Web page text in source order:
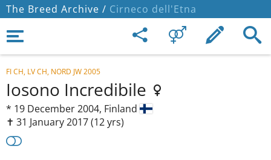
The Breed Archive / Cirneco dell'Etna
FI CH, LV CH, NORD JW 2005
Iosono Incredibile
* 19 December 2004, Finland
✝︎ 31 January 2017(12 yrs)